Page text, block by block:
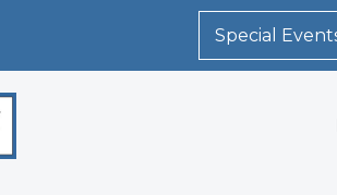
Special